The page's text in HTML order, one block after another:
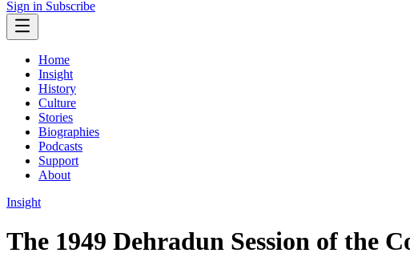
Sign in Subscribe
Home
Insight
History
Culture
Stories
Biographies
Podcasts
Support
About
Insight
The 1949 Dehradun Session of the